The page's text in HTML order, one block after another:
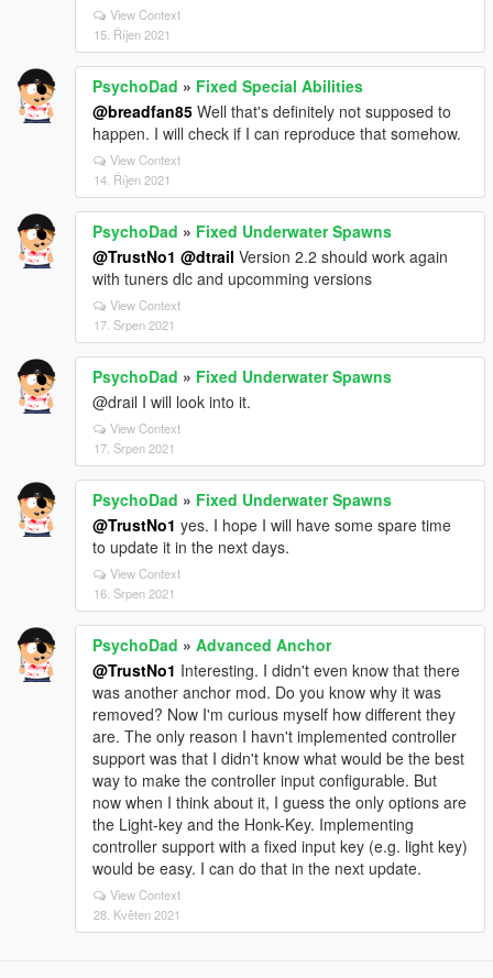
View Context
15. Říjen 2021
PsychoDad » Fixed Special Abilities
@breadfan85 Well that's definitely not supposed to
happen. I will check if I can reproduce that somehow.
View Context
14. Říjen 2021
PsychoDad » Fixed Underwater Spawns
@TrustNo1 @dtrail Version 2.2 should work again
with tuners dlc and upcomming versions
View Context
17. Srpen 2021
PsychoDad » Fixed Underwater Spawns
@drail I will look into it.
View Context
17. Srpen 2021
PsychoDad » Fixed Underwater Spawns
@TrustNo1 yes. I hope I will have some spare time
to update it in the next days.
View Context
16. Srpen 2021
PsychoDad » Advanced Anchor
@TrustNo1 Interesting. I didn't even know that there
was another anchor mod. Do you know why it was
removed? Now I'm curious myself how different they
are. The only reason I havn't implemented controller
support was that I didn't know what would be the best
way to make the controller input configurable. But
now when I think about it, I guess the only options are
the Light-key and the Honk-Key. Implementing
controller support with a fixed input key (e.g. light key)
would be easy. I can do that in the next update.
View Context
28. Květen 2021